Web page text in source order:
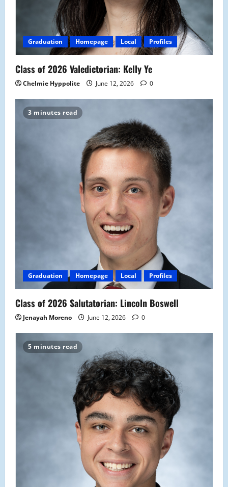
Graduation Homepage Local Profiles
Class of 2026 Valedictorian: Kelly Ye
Chelmie Hyppolite June 12, 2026 0
3 minutes read
Graduation Homepage Local Profiles
Class of 2026 Salutatorian: Lincoln Boswell
Jenayah Moreno June 12, 2026 0
5 minutes read